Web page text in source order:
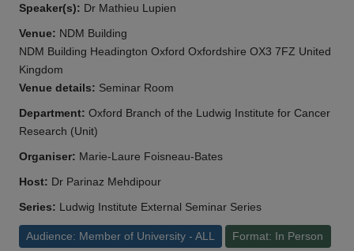
Speaker(s): Dr Mathieu Lupien
Venue: NDM Building
NDM Building Headington Oxford Oxfordshire OX3 7FZ United
Kingdom
Venue details: Seminar Room
Department: Oxford Branch of the Ludwig Institute for Cancer
Research (Unit)
Organiser: Marie-Laure Foisneau-Bates
Host: Dr Parinaz Mehdipour
Series: Ludwig Institute External Seminar Series
Audience: Member of University - ALL Format: In Person